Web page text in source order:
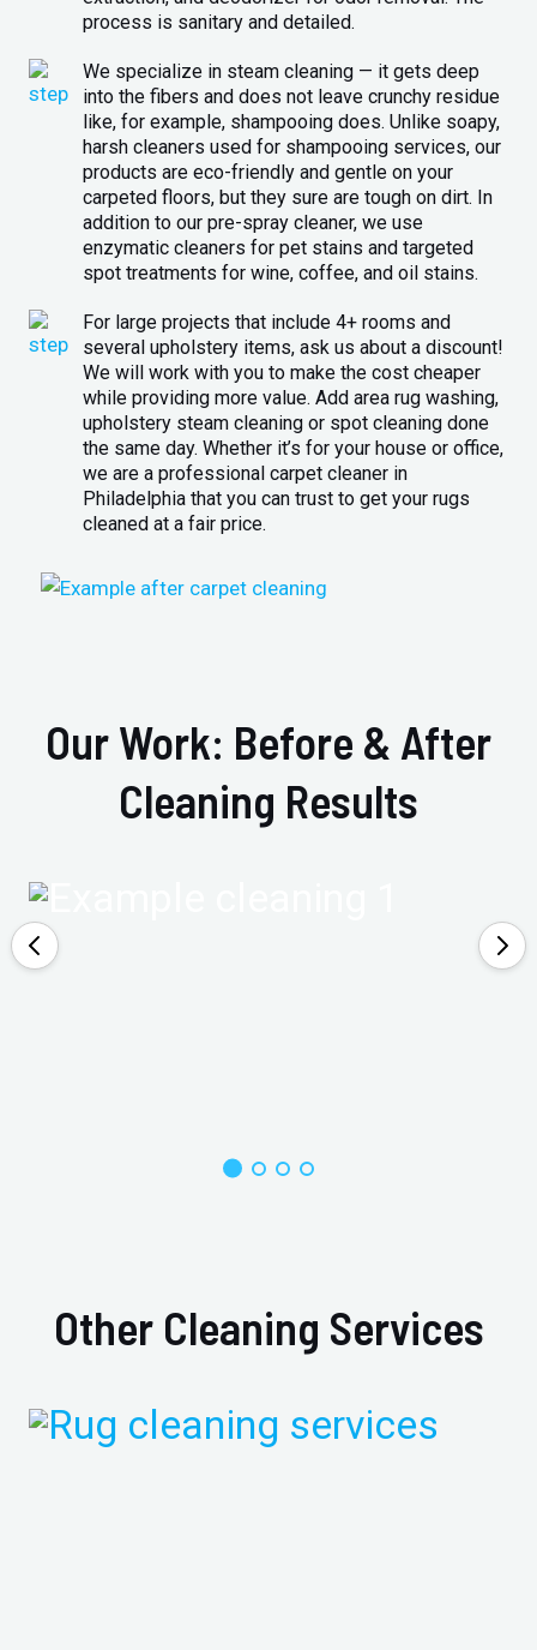
process is sanitary and detailed.
We specialize in steam cleaning — it gets deep
into the fibers and does not leave crunchy residue
like, for example, shampooing does. Unlike soapy,
harsh cleaners used for shampooing services, our
products are eco-friendly and gentle on your
carpeted floors, but they sure are tough on dirt. In
addition to our pre-spray cleaner, we use
enzymatic cleaners for pet stains and targeted
spot treatments for wine, coffee, and oil stains.
For large projects that include 4+ rooms and
several upholstery items, ask us about a discount!
We will work with you to make the cost cheaper
while providing more value. Add area rug washing,
upholstery steam cleaning or spot cleaning done
the same day. Whether it’s for your house or office,
we are a professional carpet cleaner in
Philadelphia that you can trust to get your rugs
cleaned at a fair price.
Our Work: Before & After
Cleaning Results
Other Cleaning Services